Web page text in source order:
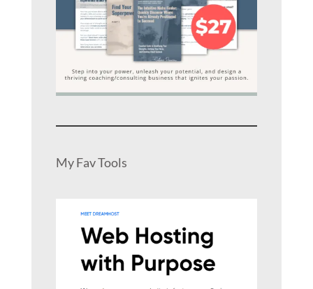
My Fav Tools